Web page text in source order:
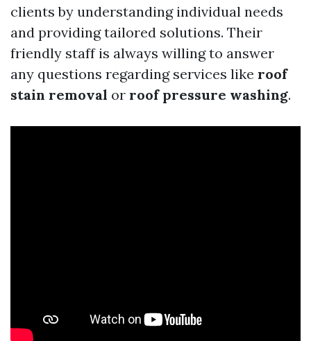
clients by understanding individual needs
and providing tailored solutions. Their
friendly staff is always willing to answer
any questions regarding services like roof
stain removal or roof pressure washing.